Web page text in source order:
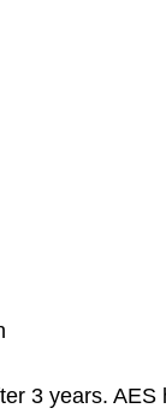
3 years. AES